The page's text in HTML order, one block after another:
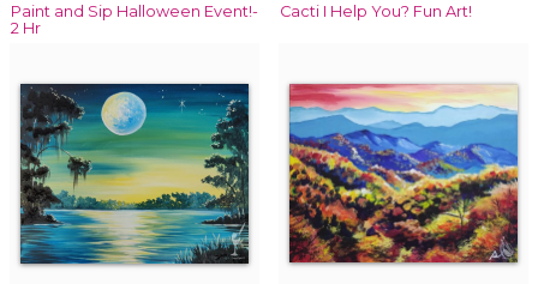
Paint and Sip Halloween Event!-
2 Hr
Cacti I Help You? Fun Art!